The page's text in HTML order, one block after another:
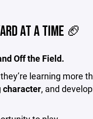
AT A TIME 🏈
Off the Field.
learning more
character, and